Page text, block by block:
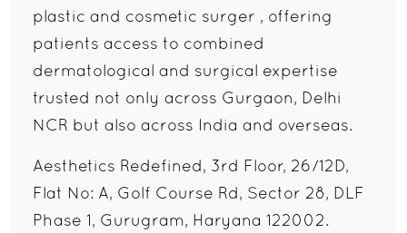
plastic and cosmetic surger , offering
patients access to combined
dermatological and surgical expertise
trusted not only across Gurgaon, Delhi
NCR but also across India and overseas.
Aesthetics Redefined, 3rd Floor, 26/12D,
Flat No: A, Golf Course Rd, Sector 28, DLF
Phase 1, Gurugram, Haryana 122002.